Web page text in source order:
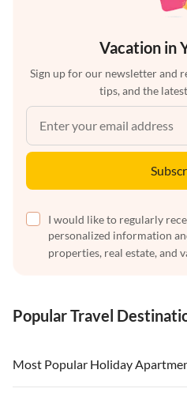
Vacation in
Sign up for our newsletter and
tips, and the
I would like to regularly
personalized information
properties, real estate, and
Popular Travel
Most Popular Holiday